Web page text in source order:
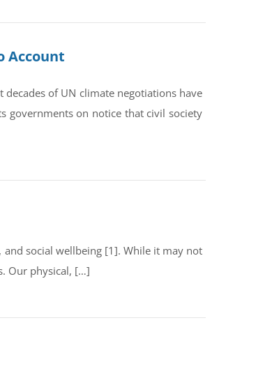
Account
of UN climate negotiations have
governments on notice that civil society
and social wellbeing [1]. While it may not
Our physical, […]